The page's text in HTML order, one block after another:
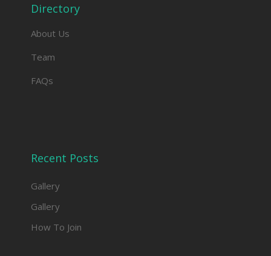
Directory
About Us
Team
FAQs
Recent Posts
Gallery
Gallery
How To Join